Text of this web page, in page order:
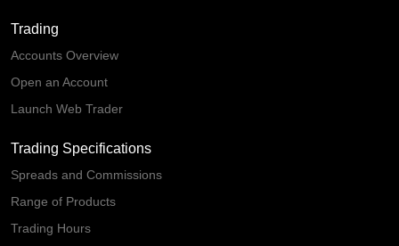
Trading
Accounts Overview
Open an Account
Launch Web Trader
Trading Specifications
Spreads and Commissions
Range of Products
Trading Hours